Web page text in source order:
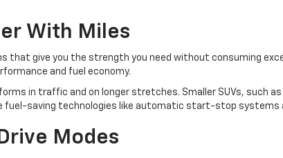
With Miles
that give you the strength you need without consuming
and fuel economy.
in traffic and on longer stretches. Smaller SUVs, such
fuel-saving technologies like automatic start-stop systems
Modes